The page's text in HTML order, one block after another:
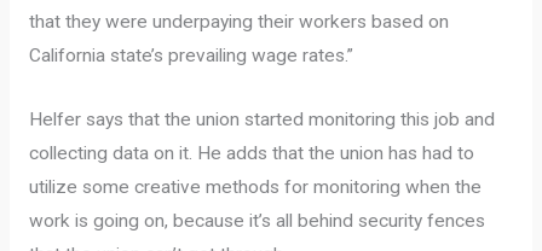
that they were underpaying their workers based on
California state’s prevailing wage rates.”
Helfer says that the union started monitoring this job and
collecting data on it. He adds that the union has had to
utilize some creative methods for monitoring when the
work is going on, because it’s all behind security fences